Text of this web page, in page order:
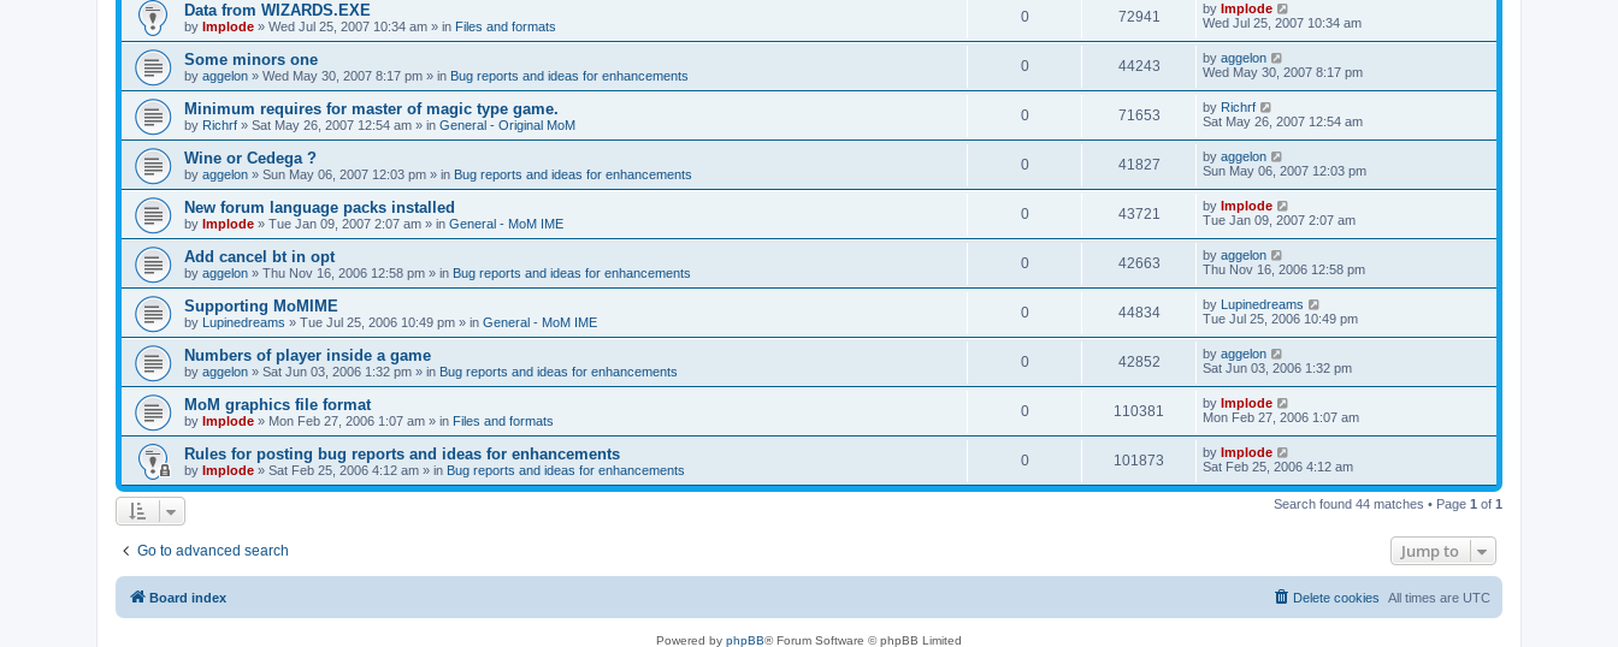
Data from WIZARDS.EXE
by Implode » Wed Jul 25, 2007 10:34 am » in Files and formats
0 72941 by Implode
Wed Jul 25, 2007 10:34 am
Some minors one
by aggelon » Wed May 30, 2007 8:17 pm » in Bug reports and ideas for enhancements
0 44243 by aggelon
Wed May 30, 2007 8:17 pm
Minimum requires for master of magic type game.
by Richrf » Sat May 26, 2007 12:54 am » in General - Original MoM
0 71653 by Richrf
Sat May 26, 2007 12:54 am
Wine or Cedega ?
by aggelon » Sun May 06, 2007 12:03 pm » in Bug reports and ideas for enhancements
0 41827 by aggelon
Sun May 06, 2007 12:03 pm
New forum language packs installed
by Implode » Tue Jan 09, 2007 2:07 am » in General - MoM IME
0 43721 by Implode
Tue Jan 09, 2007 2:07 am
Add cancel bt in opt
by aggelon » Thu Nov 16, 2006 12:58 pm » in Bug reports and ideas for enhancements
0 42663 by aggelon
Thu Nov 16, 2006 12:58 pm
Supporting MoMIME
by Lupinedreams » Tue Jul 25, 2006 10:49 pm » in General - MoM IME
0 44834 by Lupinedreams
Tue Jul 25, 2006 10:49 pm
Numbers of player inside a game
by aggelon » Sat Jun 03, 2006 1:32 pm » in Bug reports and ideas for enhancements
0 42852 by aggelon
Sat Jun 03, 2006 1:32 pm
MoM graphics file format
by Implode » Mon Feb 27, 2006 1:07 am » in Files and formats
0 110381 by Implode
Mon Feb 27, 2006 1:07 am
Rules for posting bug reports and ideas for enhancements
by Implode » Sat Feb 25, 2006 4:12 am » in Bug reports and ideas for enhancements
0 101873 by Implode
Sat Feb 25, 2006 4:12 am
Search found 44 matches • Page 1 of 1
Go to advanced search Jump to
Board index All times are UTC
Delete cookies
Powered by phpBB® Forum Software © phpBB Limited